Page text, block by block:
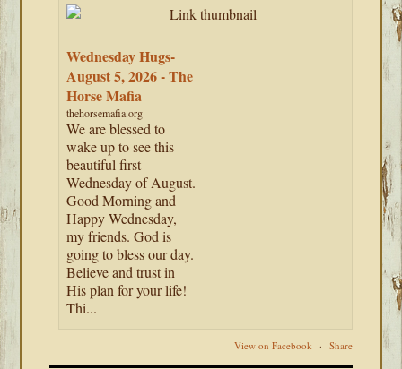
Wednesday Hugs-
August 5, 2026 - The
Horse Mafia
thehorsemafia.org
We are blessed to
wake up to see this
beautiful first
Wednesday of August.
Good Morning and
Happy Wednesday,
my friends. God is
going to bless our day.
Believe and trust in
His plan for your life!
Thi...
View on Facebook · Share